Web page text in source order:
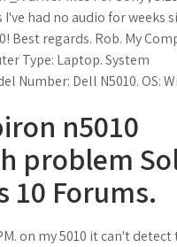
had no audio for weeks
Best regards. Rob. My
Type: Laptop. System
Number: Dell N5010. OS:
n5010
problem
10 Forums.
on my 5010 it can't